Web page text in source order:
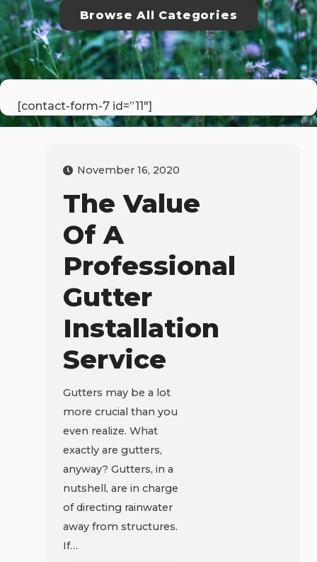
Browse All Categories
[contact-form-7 id=”11″]
November 16, 2020
The Value
Of A
Professional
Gutter
Installation
Service
Gutters may be a lot
more crucial than you
even realize. What
exactly are gutters,
anyway? Gutters, in a
nutshell, are in charge
of directing rainwater
away from structures.
If…